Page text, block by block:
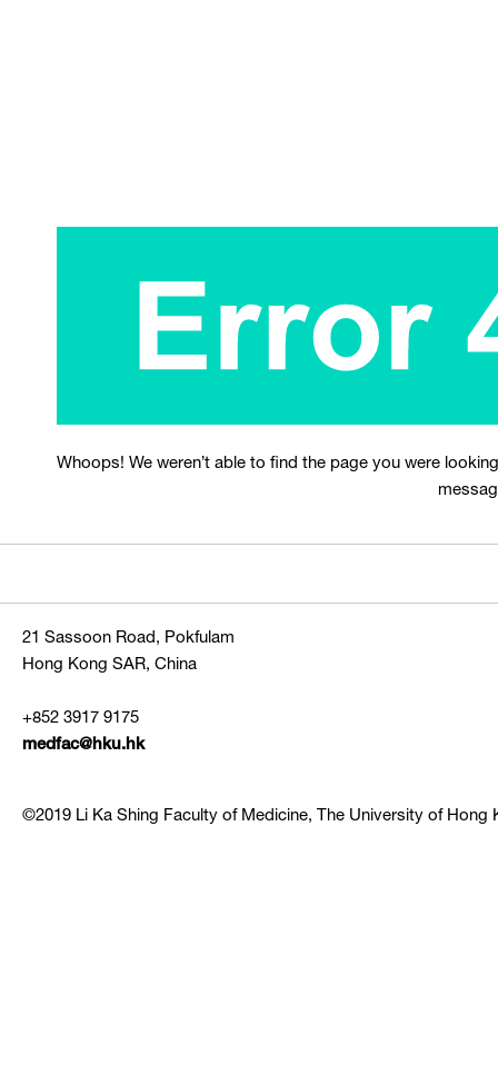
Whoops! We weren’t able to find the page you were
21 Sassoon Road, Pokfulam
Hong Kong SAR, China
+852 3917 9175
medfac@hku.hk
©2019 Li Ka Shing Faculty of Medicine, The University of Hong